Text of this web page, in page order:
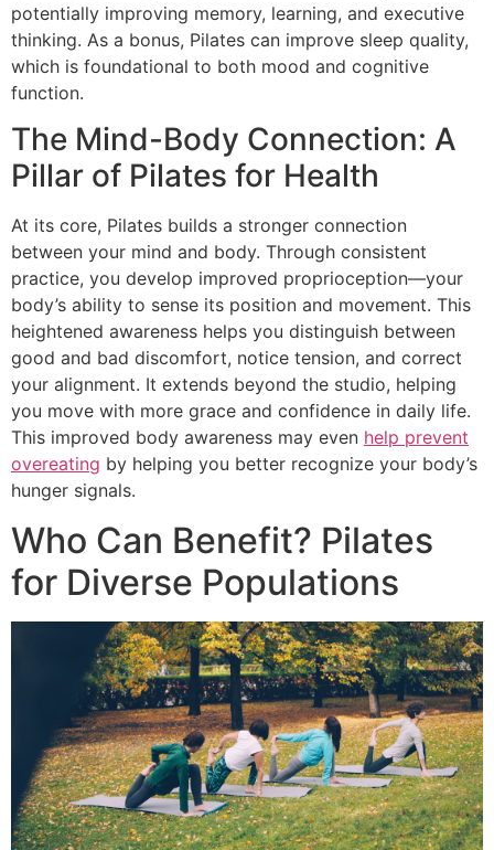
potentially improving memory, learning, and executive
thinking. As a bonus, Pilates can improve sleep quality,
which is foundational to both mood and cognitive
function.
The Mind-Body Connection: A
Pillar of Pilates for Health
At its core, Pilates builds a stronger connection
between your mind and body. Through consistent
practice, you develop improved proprioception—your
body’s ability to sense its position and movement. This
heightened awareness helps you distinguish between
good and bad discomfort, notice tension, and correct
your alignment. It extends beyond the studio, helping
you move with more grace and confidence in daily life.
This improved body awareness may even help prevent
overeating by helping you better recognize your body’s
hunger signals.
Who Can Benefit? Pilates
for Diverse Populations